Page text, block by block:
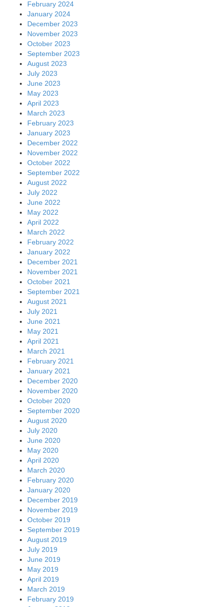
February 2024
January 2024
December 2023
November 2023
October 2023
September 2023
August 2023
July 2023
June 2023
May 2023
April 2023
March 2023
February 2023
January 2023
December 2022
November 2022
October 2022
September 2022
August 2022
July 2022
June 2022
May 2022
April 2022
March 2022
February 2022
January 2022
December 2021
November 2021
October 2021
September 2021
August 2021
July 2021
June 2021
May 2021
April 2021
March 2021
February 2021
January 2021
December 2020
November 2020
October 2020
September 2020
August 2020
July 2020
June 2020
May 2020
April 2020
March 2020
February 2020
January 2020
December 2019
November 2019
October 2019
September 2019
August 2019
July 2019
June 2019
May 2019
April 2019
March 2019
February 2019